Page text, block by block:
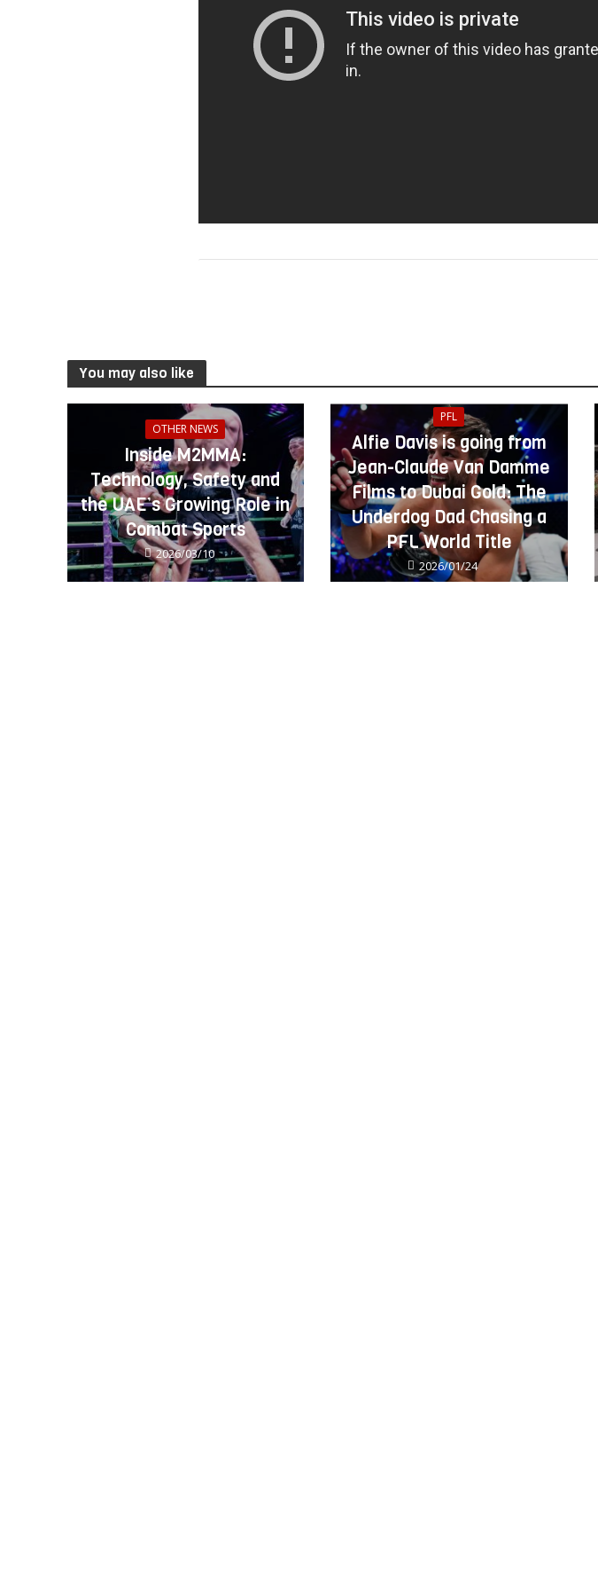
You may also like
OTHER NEWS
Inside M2MMA:
Technology, Safety and
the UAE’s Growing Role in
Combat Sports
2026/03/10
PFL
Alfie Davis is going from
Jean-Claude Van Damme
Films to Dubai Gold: The
Underdog Dad Chasing a
PFL World Title
2026/01/24